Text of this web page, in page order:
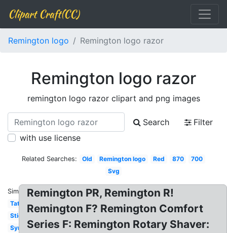
Clipart Craft(CC)
Remington logo Remington logo razor
Remington logo razor
remington logo razor clipart and png images
Search
Filter
with use license
Related Searches: Old Remington logo Red 870
700
Svg
Similar:
Tattoo
Sticker
Symbol
Remington PR, Remington R!
Remington F? Remington Comfort
Series F: Remington Rotary Shaver: